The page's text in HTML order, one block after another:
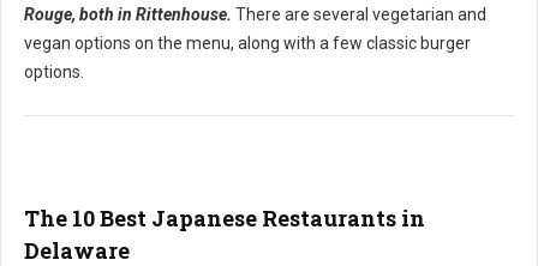
Rouge, both in Rittenhouse. There are several vegetarian and
vegan options on the menu, along with a few classic burger
options.
The 10 Best Japanese Restaurants in
Delaware